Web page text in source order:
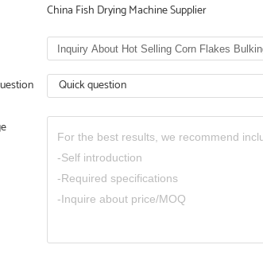
China Fish Drying Machine Supplier
Quick question